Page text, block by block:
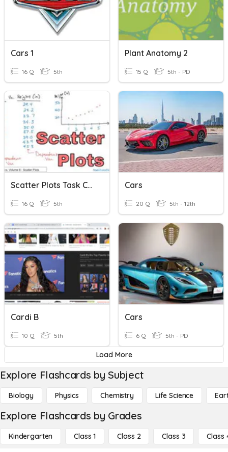
Cars 1
16 Q 5th
Plant Anatomy 2
15 Q 5th - PD
Scatter Plots Task Cards
16 Q 5th
Cars
20 Q 5th - 12th
Cardi B
10 Q 5th
Cars
6 Q 5th - PD
Load More
Explore Flashcards by Subject
Biology Physics Chemistry Life Science
Explore Flashcards by Grades
Kindergarten Class 1 Class 2 Class 3 Class